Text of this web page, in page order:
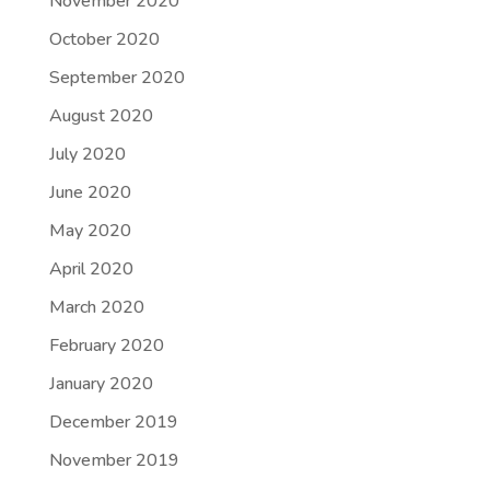
October 2020
September 2020
August 2020
July 2020
June 2020
May 2020
April 2020
March 2020
February 2020
January 2020
December 2019
November 2019